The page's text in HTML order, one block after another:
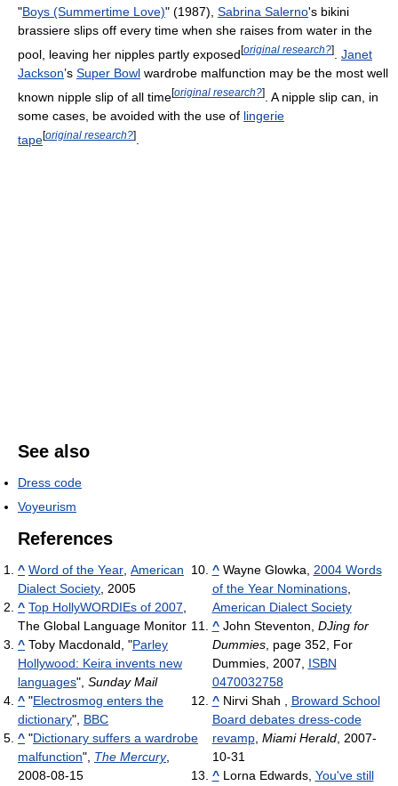
"Boys (Summertime Love)" (1987), Sabrina Salerno's bikini
brassiere slips off every time when she raises from water in the
pool, leaving her nipples partly exposed[original research?]
Janet
Jackson’s Super Bowl wardrobe malfunction may be the most well
known nipple slip of all time[original research?]
. A nipple slip can, in
some cases, be avoided with the use of lingerie
tape[original research?]
See also
Dress code
Voyeurism
References
^ Word of the Year, American
Dialect Society, 2005
^ Top HollyWORDIEs of 2007,
The Global Language Monitor
^ Toby Macdonald, "Parley
Hollywood: Keira invents new
languages", Sunday Mail
^ "Electrosmog enters the
dictionary", BBC
^ "Dictionary suffers a wardrobe
malfunction", The Mercury,
2008-08-15
^Wayne Glowka, 2004 Words
of the Year Nominations,
American Dialect Society
^John Steventon, DJing for
Dummies, page 352, For
Dummies, 2007, ISBN
0470032758
^Nirvi Shah , Broward School
Board debates dress-code
revamp, Miami Herald, 2007-
10-31
^Lorna Edwards, You've still